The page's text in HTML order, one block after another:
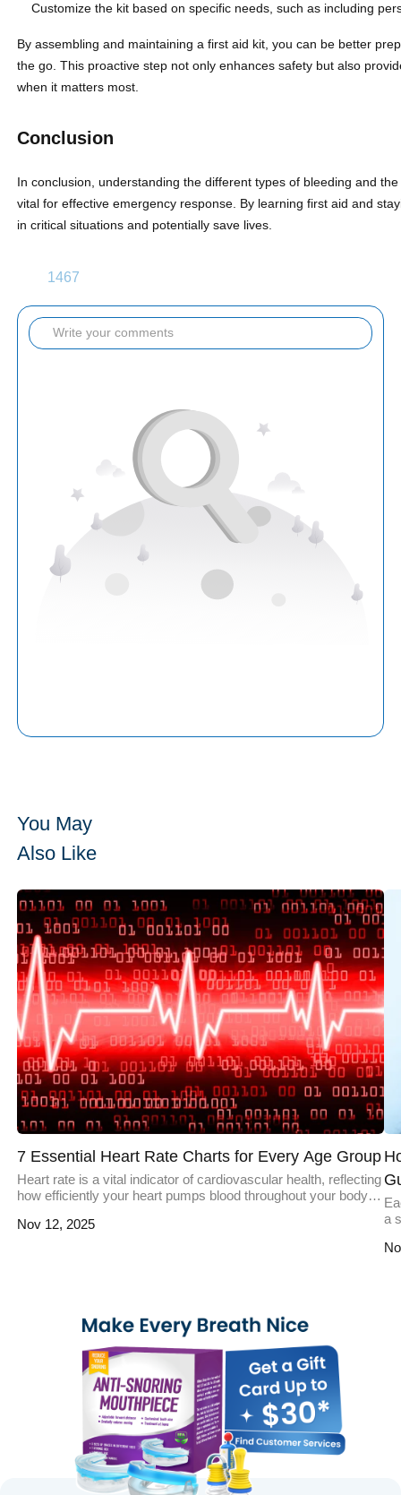
Customize the kit based on specific needs, such as including
By assembling and maintaining a first aid kit, you can be better
the go. This proactive step not only enhances safety but also
when it matters most.
Conclusion
In conclusion, understanding the different types of bleeding and
vital for effective emergency response. By learning first aid and
in critical situations and potentially save lives.
1467
You May
Also Like
7 Essential Heart Rate Charts for Every Age Group
Heart rate is a vital indicator of cardiovascular health, reflecting
how efficiently your heart pumps blood throughout your body.
its variations across different age groups can help you monitor
Nov 12, 2025
a